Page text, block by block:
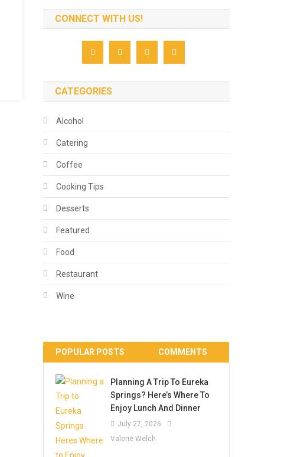
CONNECT WITH US!
CATEGORIES
Alcohol
Catering
Coffee
Cooking Tips
Desserts
Featured
Food
Restaurant
Wine
POPULAR POSTS COMMENTS
Planning A Trip To Eureka
Springs? Here’s Where To
Enjoy Lunch And Dinner
July 27, 2026
Valerie Welch